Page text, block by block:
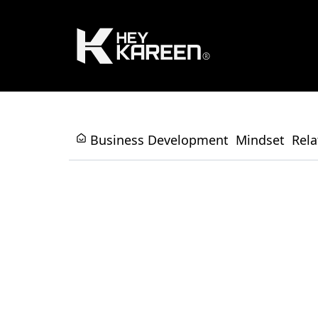
Business Development Mindset